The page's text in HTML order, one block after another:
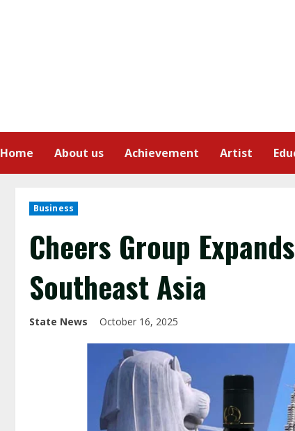
Home About us Achievement Artist
Business
Cheers Group
Southeast Asia
State News October 16, 2025